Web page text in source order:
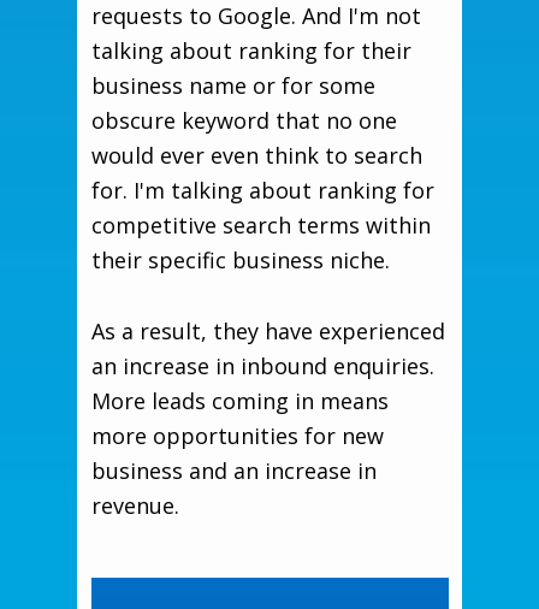
requests to Google. And I'm not
talking about ranking for their
business name or for some
obscure keyword that no one
would ever even think to search
for. I'm talking about ranking for
competitive search terms within
their specific business niche.
As a result, they have experienced
an increase in inbound enquiries.
More leads coming in means
more opportunities for new
business and an increase in
revenue.